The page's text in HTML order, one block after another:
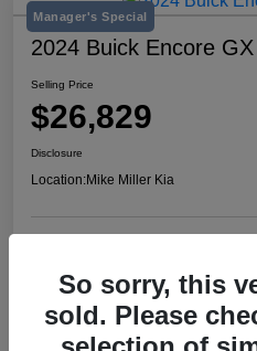
Manager's Special
2024 Buick Encore
Selling Price
$26,829
Disclosure
Location:Mike Miller Kia
So sorry, this
sold. Please